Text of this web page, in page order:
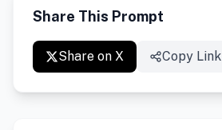
Share This Prompt
Share on X Copy Link